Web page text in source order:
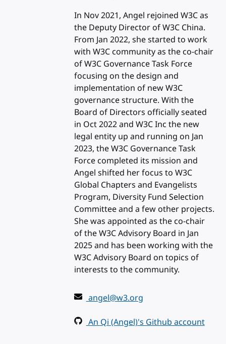
In Nov 2021, Angel rejoined W3C as
the Deputy Director of W3C China.
From Jan 2022, she started to work
with W3C community as the co-chair
of W3C Governance Task Force
focusing on the design and
implementation of new W3C
governance structure. With the
Board of Directors officially seated
in Oct 2022 and W3C Inc the new
legal entity up and running on Jan
2023, the W3C Governance Task
Force completed its mission and
Angel shifted her focus to W3C
Global Chapters and Evangelists
Program, Diversity Fund Selection
Committee and a few other projects.
She was appointed as the co-chair
of the W3C Advisory Board in Jan
2025 and has been working with the
W3C Advisory Board on topics of
interests to the community.
angel@w3.org
An Qi (Angel)'s Github account